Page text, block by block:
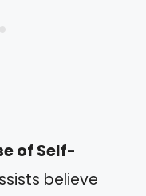
of Self-
believe